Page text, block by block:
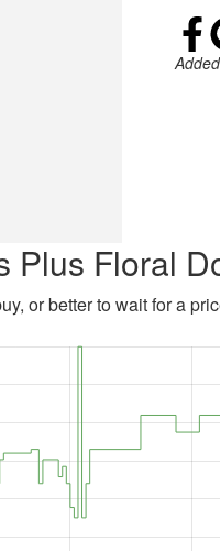
Plus Floral
or better to wait for a